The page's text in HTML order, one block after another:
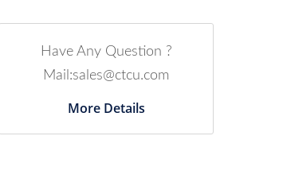
Have Any Question ?
Mail:sales@ctcu.com
More Details